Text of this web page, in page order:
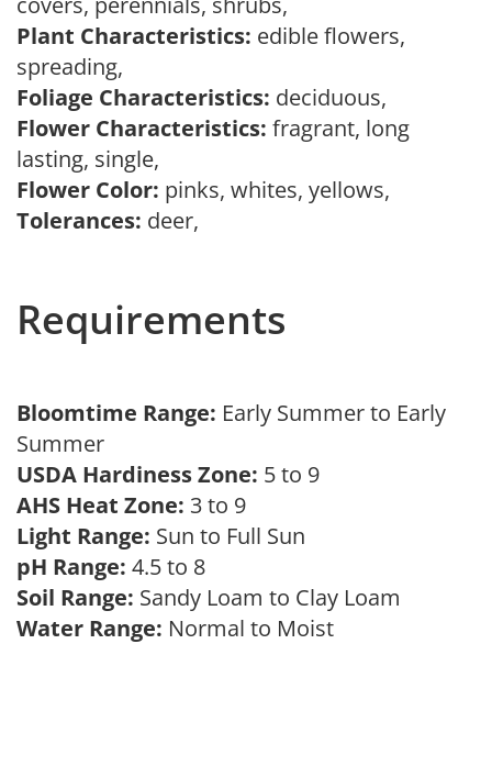
Plant Characteristics: edible flowers,
spreading,
Foliage Characteristics: deciduous,
Flower Characteristics: fragrant, long
lasting, single,
Flower Color: pinks, whites, yellows,
Tolerances: deer,
Requirements
Bloomtime Range: Early Summer to Early
Summer
USDA Hardiness Zone: 5 to 9
AHS Heat Zone: 3 to 9
Light Range: Sun to Full Sun
pH Range: 4.5 to 8
Soil Range: Sandy Loam to Clay Loam
Water Range: Normal to Moist